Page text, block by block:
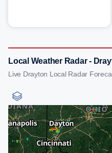
Local Weather Radar -
Live Drayton Local Radar